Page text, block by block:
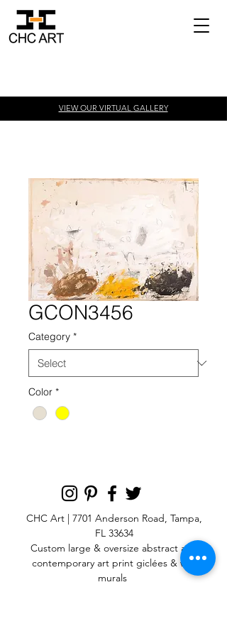
VIEW OUR VIRTUAL GALLERY
GCON3456
Category *
Color *
CHC Art | 7701 Anderson Road, Tampa,
FL 33634
Custom large & oversize abstract and
contemporary art printgiclées & wall
murals